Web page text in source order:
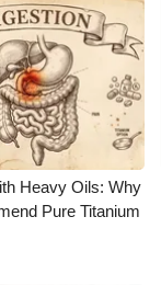
Heavy Oils: Why
Pure Titanium